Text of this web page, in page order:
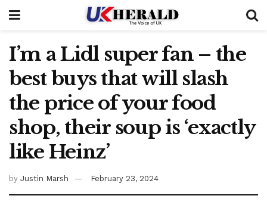
I’m a Lidl super fan – the
best buys that will slash
the price of your food
shop, their soup is ‘exactly
like Heinz’
by Justin Marsh February 23, 2024